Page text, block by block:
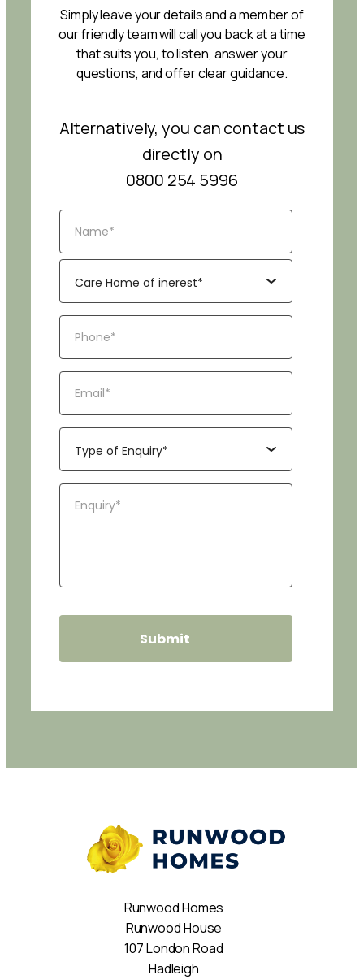
Simply leave your details and a member of
our friendly team will call you back at a time
that suits you, to listen, answer your
questions, and offer clear guidance.
Alternatively, you can contact us
directly on
0800 254 5996
Runwood Homes
Runwood House
107 London Road
Hadleigh